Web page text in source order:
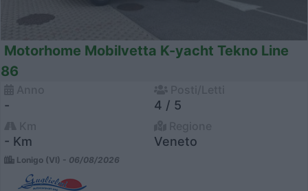
Motorhome Mobilvetta K-yacht Tekno Line
86
- 4 / 5
- Km Veneto
Lonigo (VI) - 06/08/2026